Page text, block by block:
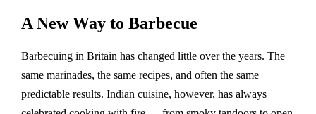
A New Way to Barbecue
Barbecuing in Britain has changed little over the years. The
same marinades, the same recipes, and often the same
predictable results. Indian cuisine, however, has always